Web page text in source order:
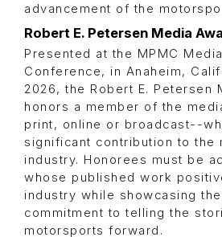
advancement of the
Robert E. Petersen Media
Presented at the MPMC
Conference, in Anaheim,
2026, the Robert E. Petersen
honors a member of the
print, online or broadcast--
significant contribution to the
industry. Honorees must be
whose published work
industry while showcasing
commitment to telling the
motorsports forward.